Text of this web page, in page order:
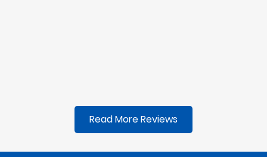
Read More Reviews